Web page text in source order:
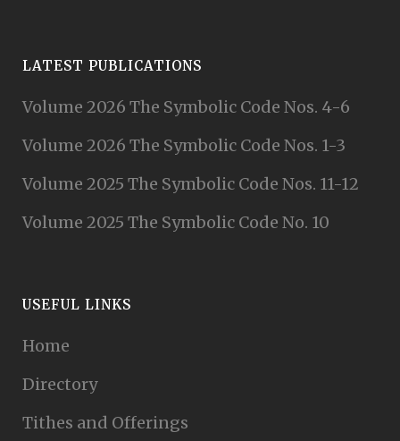
LATEST PUBLICATIONS
Volume 2026 The Symbolic Code Nos. 4-6
Volume 2026 The Symbolic Code Nos. 1-3
Volume 2025 The Symbolic Code Nos. 11-12
Volume 2025 The Symbolic Code No. 10
USEFUL LINKS
Home
Directory
Tithes and Offerings